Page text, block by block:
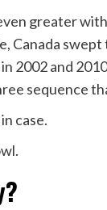
greater
2002 and
sequence
case.